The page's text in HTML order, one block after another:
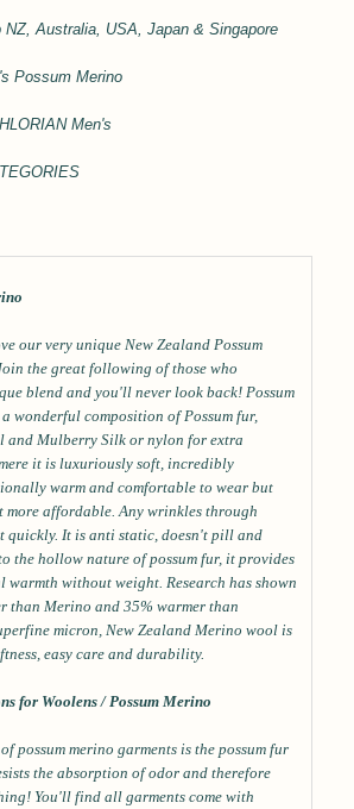
Australia, USA, Japan & Singapore
Possum Merino
Men's
our very unique New Zealand Possum
the great following of those who
blend and you'll never look back! Possum
wonderful composition of Possum fur,
and Mulberry Silk or nylon for extra
it is luxuriously soft, incredibly
warm and comfortable to wear but
affordable. Any wrinkles through
quickly. It is anti static, doesn't pill and
the hollow nature of possum fur, it provides
warmth without weight. Research has shown
than Merino and 35% warmer than
micron, New Zealand Merino wool is
easy care and durability.
for Woolens / Possum Merino
possum merino garments is the possum fur
the absorption of odor and therefore
You'll find all garments come with